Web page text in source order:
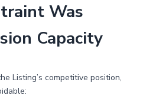
Was
Capacity
Listing’s competitive position,